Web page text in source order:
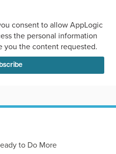
consent to allow AppLogic
the personal information
you the content requested.
to Do More